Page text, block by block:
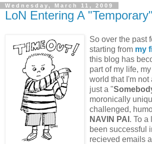
Wednesday, March 11, 2009
LoN Entering A
So over the past
starting from my
this blog has
part of my life,
world that I'm not
just a "
moronically
challenged,
NAVIN PAI . To a
been successful
recieved emails